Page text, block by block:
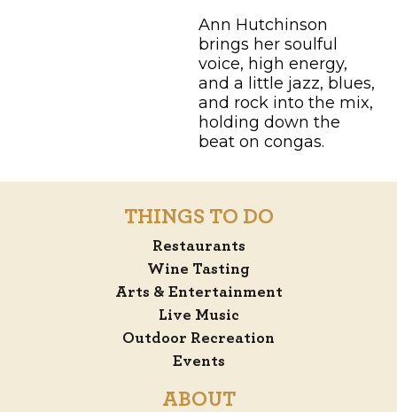
Ann Hutchinson
brings her soulful
voice, high energy,
and a little jazz, blues,
and rock into the mix,
holding down the
beat on congas.
THINGS TO DO
Restaurants
Wine Tasting
Arts & Entertainment
Live Music
Outdoor Recreation
Events
ABOUT